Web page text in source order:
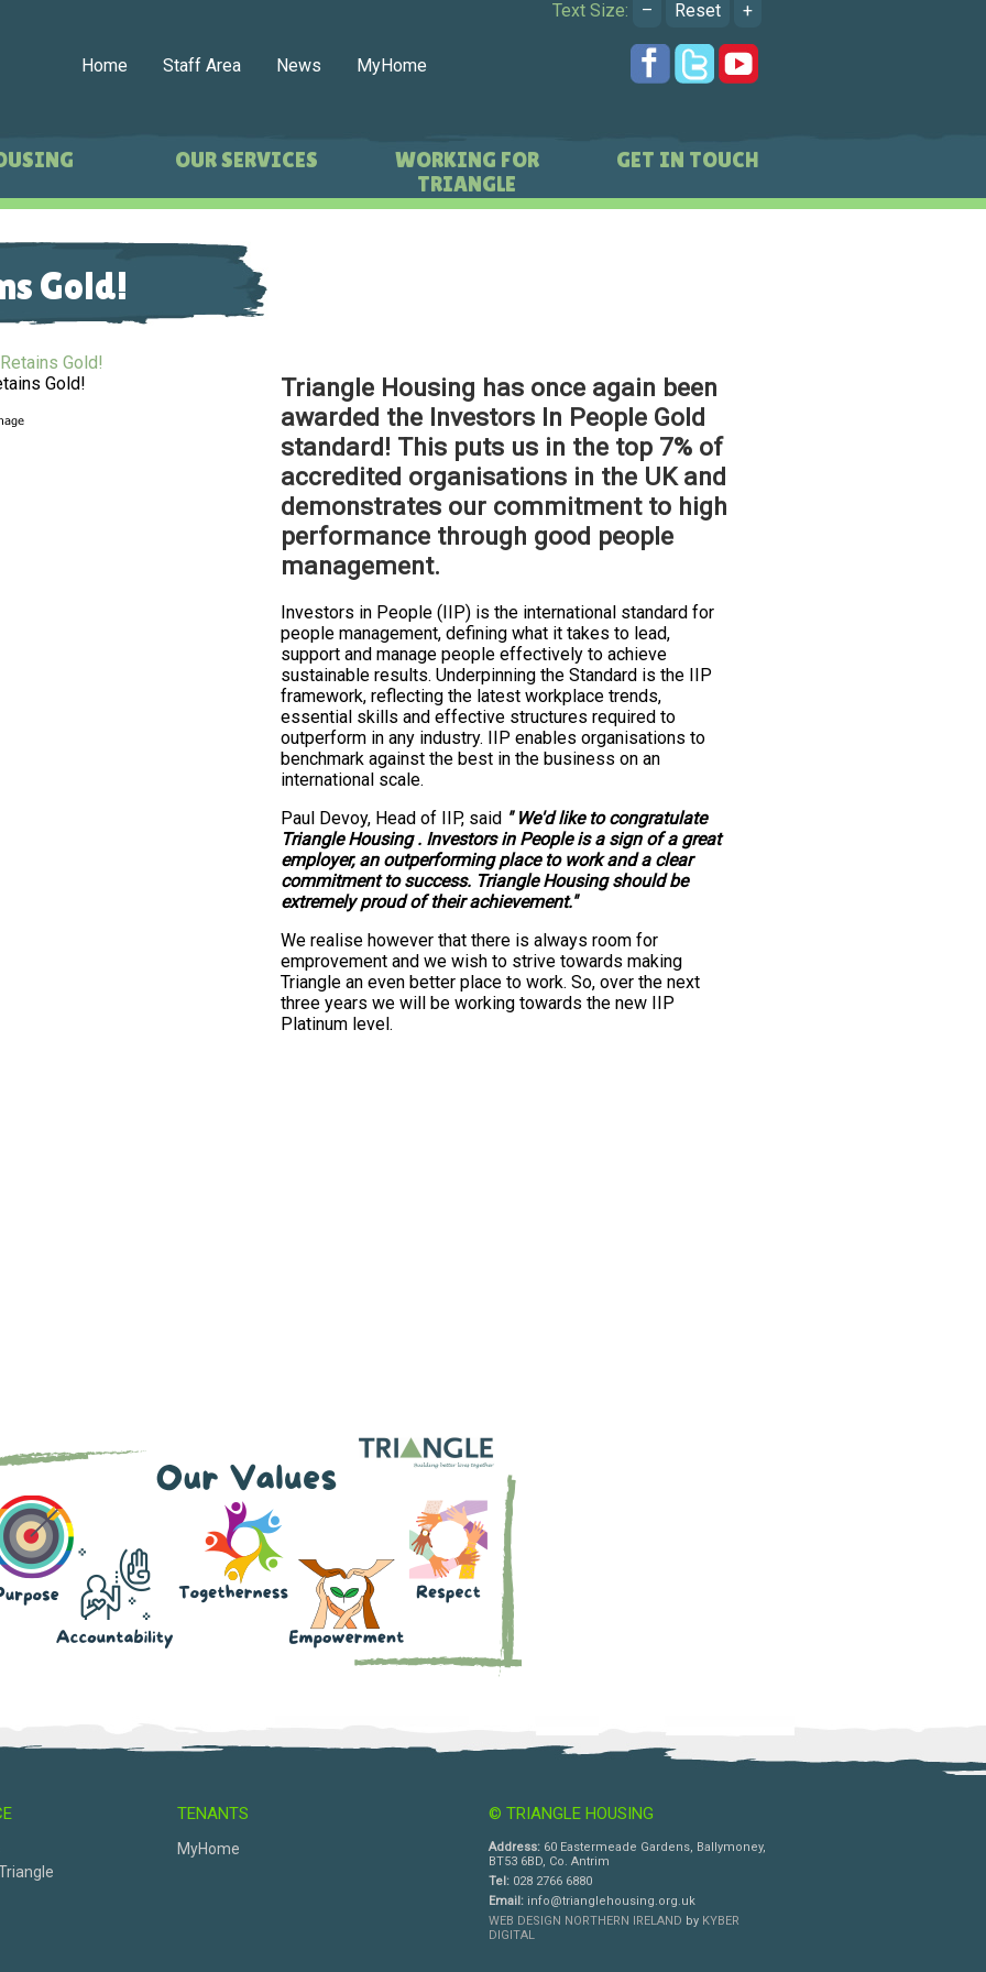
Text Size: – Reset +
Home Staff Area News MyHome
OUR SERVICES
WORKING FOR
TRIANGLE
GET IN TOUCH
Gold!
Gold!
Triangle Housing has once again been
awarded the Investors In People Gold
standard! This puts us in the top 7% of
accredited organisations in the UK and
demonstrates our commitment to high
performance through good people
management.
Investors in People (IIP) is the international standard for
people management, defining what it takes to lead,
support and manage people effectively to achieve
sustainable results. Underpinning the Standard is the IIP
framework, reflecting the latest workplace trends,
essential skills and effective structures required to
outperform in any industry. IIP enables organisations to
benchmark against the best in the business on an
international scale.
Paul Devoy, Head of IIP, said " We'd like to congratulate
Triangle Housing . Investors in People is a sign of a great
employer, an outperforming place to work and a clear
commitment to success. Triangle Housing should be
extremely proud of their achievement."
We realise however that there is always room for
emprovement and we wish to strive towards making
Triangle an even better place to work. So, over the next
three years we will be working towards the new IIP
Platinum level.
TENANTS
MyHome
© TRIANGLE HOUSING
Address: 60 Eastermeade Gardens, Ballymoney,
BT53 6BD, Co. Antrim
Tel: 028 2766 6880
Email: info@trianglehousing.org.uk
WEB DESIGN NORTHERN IRELAND by KYBER
DIGITAL